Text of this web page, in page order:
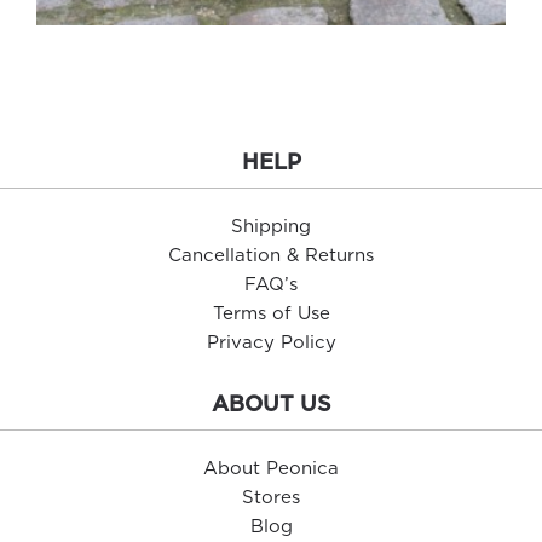
HELP
Shipping
Cancellation & Returns
FAQ’s
Terms of Use
Privacy Policy
ABOUT US
About Peonica
Stores
Blog